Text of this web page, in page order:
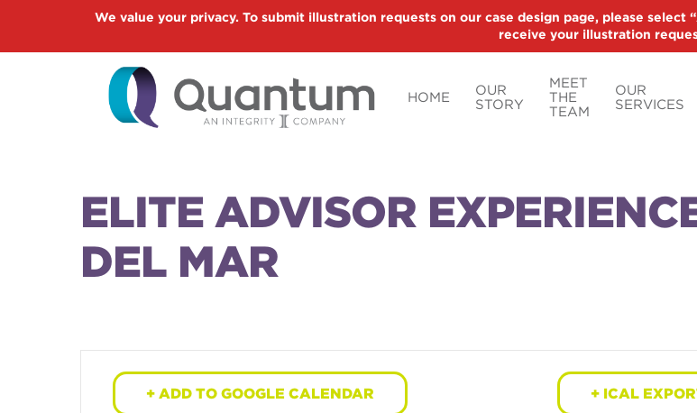
We value your privacy. To submit illustration requests on our case design page, please
receive your illustration
HOME
OUR
STORY
MEET
THE
TEAM
OUR
SERVICES
ELITE ADVISOR
DEL MAR
+ ADD TO GOOGLE CALENDAR + ICAL